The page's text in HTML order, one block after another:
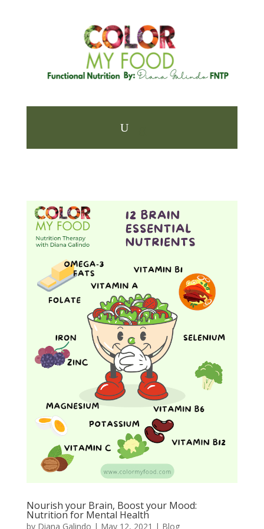
Nourish your Brain, Boost your Mood:
Nutrition for Mental Health
by Diana Galindo | May 12, 2021 | Blog